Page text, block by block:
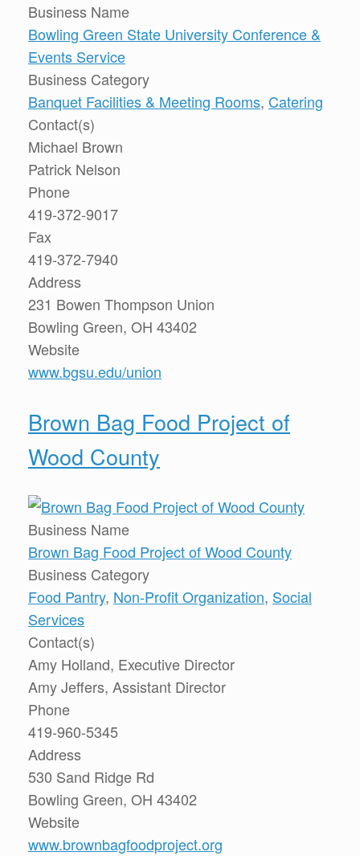
Business Name
Bowling Green State University Conference &
Events Service
Business Category
Banquet Facilities & Meeting Rooms, Catering
Contact(s)
Michael Brown
Patrick Nelson
Phone
419-372-9017
Fax
419-372-7940
Address
231 Bowen Thompson Union
Bowling Green, OH 43402
Website
www.bgsu.edu/union
Brown Bag Food Project of
Wood County
Business Name
Brown Bag Food Project of Wood County
Business Category
Food Pantry, Non-Profit Organization, Social
Services
Contact(s)
Amy Holland, Executive Director
Amy Jeffers, Assistant Director
Phone
419-960-5345
Address
530 Sand Ridge Rd
Bowling Green, OH 43402
Website
www.brownbagfoodproject.org